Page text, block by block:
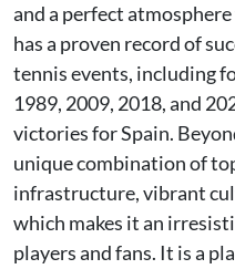
and a perfect
has a proven record of
tennis events, including
1989, 2009, 2018, and
victories for Spain.
unique combination of
infrastructure, vibrant
which makes it an
players and fans. It is a